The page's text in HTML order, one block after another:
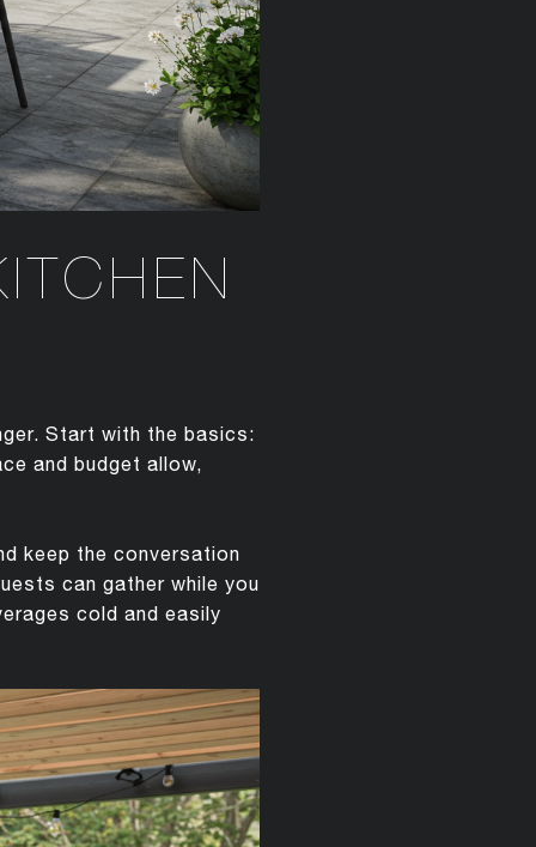
Start with the basics:
and budget allow,
keep the conversation
can gather while you
cold and easily